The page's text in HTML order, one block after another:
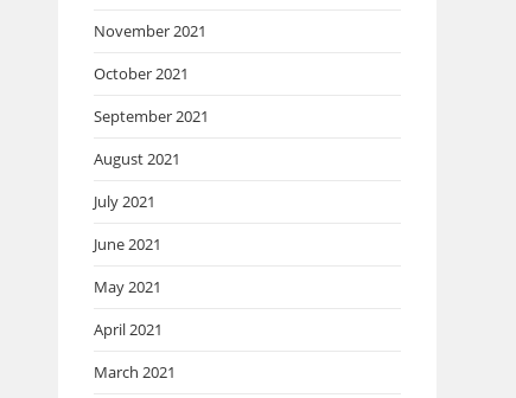
November 2021
October 2021
September 2021
August 2021
July 2021
June 2021
May 2021
April 2021
March 2021